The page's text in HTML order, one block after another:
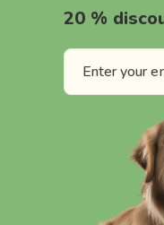
20 %